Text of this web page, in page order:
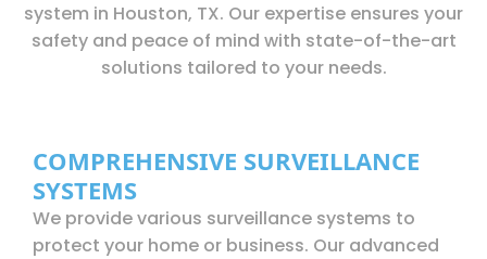
system in Houston, TX. Our expertise ensures your
safety and peace of mind with state-of-the-art
solutions tailored to your needs.
COMPREHENSIVE SURVEILLANCE
SYSTEMS
We provide various surveillance systems to
protect your home or business. Our advanced